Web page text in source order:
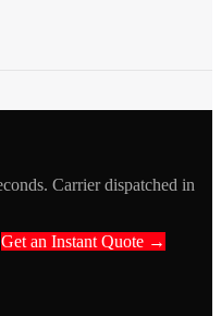
Carrier dispatched in
Get an Instant Quote →